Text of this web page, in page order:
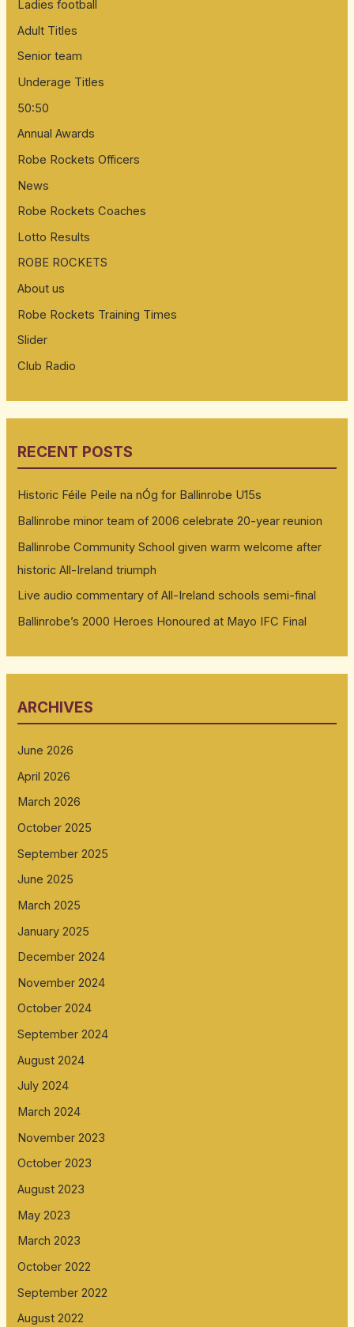
Ladies football
Adult Titles
Senior team
Underage Titles
50:50
Annual Awards
Robe Rockets Officers
News
Robe Rockets Coaches
Lotto Results
ROBE ROCKETS
About us
Robe Rockets Training Times
Slider
Club Radio
RECENT POSTS
Historic Féile Peile na nÓg for Ballinrobe U15s
Ballinrobe minor team of 2006 celebrate 20-year reunion
Ballinrobe Community School given warm welcome after
historic All-Ireland triumph
Live audio commentary of All-Ireland schools semi-final
Ballinrobe’s 2000 Heroes Honoured at Mayo IFC Final
ARCHIVES
June 2026
April 2026
March 2026
October 2025
September 2025
June 2025
March 2025
January 2025
December 2024
November 2024
October 2024
September 2024
August 2024
July 2024
March 2024
November 2023
October 2023
August 2023
May 2023
March 2023
October 2022
September 2022
August 2022